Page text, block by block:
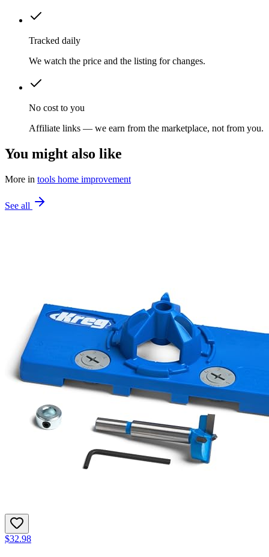
Tracked daily
We watch the price and the listing for changes.
No cost to you
Affiliate links — we earn from the marketplace, not from you.
You might also like
More in tools home improvement
See all
$32.98